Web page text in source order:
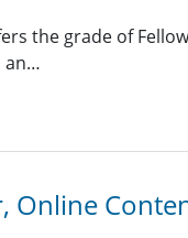
the grade of
an…